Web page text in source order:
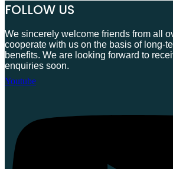
FOLLOW US
We sincerely welcome friends from all
cooperate with us on the basis of long-
benefits. We are looking forward to
enquiries soon.
Youtube